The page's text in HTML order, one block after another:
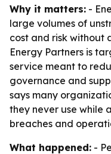
Why it matters: -
large volumes of
cost and risk without
Energy Partners is
service meant to
governance and
says many
they never use while
breaches and
What happened: -